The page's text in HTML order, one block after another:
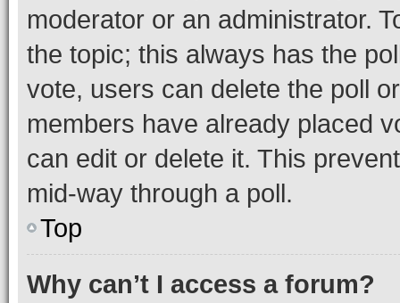
moderator or an administrator.
the topic; this always has the
vote, users can delete the poll
members have already placed
can edit or delete it. This
mid-way through a poll.
Top
Why can’t I access a forum?